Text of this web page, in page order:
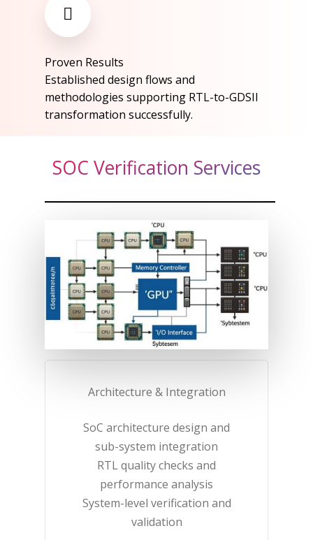
Proven Results​
Established design flows and
methodologies supporting RTL-to-GDSII
transformation successfully.​
SOC Verification Services
Architecture & Integration​
SoC architecture design and
sub-system integration​
RTL quality checks and
performance analysis​
System-level verification and
validation​